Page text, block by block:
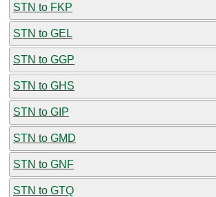
STN to FKP
STN to GEL
STN to GGP
STN to GHS
STN to GIP
STN to GMD
STN to GNF
STN to GTQ